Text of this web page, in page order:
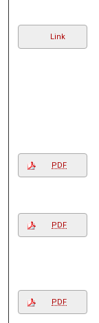
Link
PDF
PDF
PDF